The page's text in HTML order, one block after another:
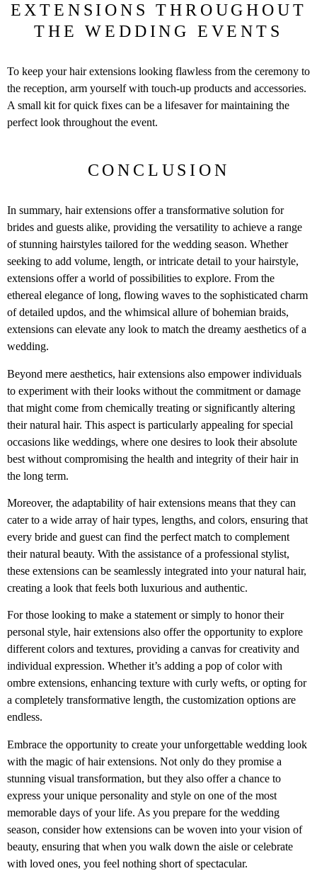
EXTENSIONS THROUGHOUT
THE WEDDING EVENTS
To keep your hair extensions looking flawless from the ceremony to
the reception, arm yourself with touch-up products and accessories.
A small kit for quick fixes can be a lifesaver for maintaining the
perfect look throughout the event.
CONCLUSION
In summary, hair extensions offer a transformative solution for
brides and guests alike, providing the versatility to achieve a range
of stunning hairstyles tailored for the wedding season. Whether
seeking to add volume, length, or intricate detail to your hairstyle,
extensions offer a world of possibilities to explore. From the
ethereal elegance of long, flowing waves to the sophisticated charm
of detailed updos, and the whimsical allure of bohemian braids,
extensions can elevate any look to match the dreamy aesthetics of a
wedding.
Beyond mere aesthetics, hair extensions also empower individuals
to experiment with their looks without the commitment or damage
that might come from chemically treating or significantly altering
their natural hair. This aspect is particularly appealing for special
occasions like weddings, where one desires to look their absolute
best without compromising the health and integrity of their hair in
the long term.
Moreover, the adaptability of hair extensions means that they can
cater to a wide array of hair types, lengths, and colors, ensuring that
every bride and guest can find the perfect match to complement
their natural beauty. With the assistance of a professional stylist,
these extensions can be seamlessly integrated into your natural hair,
creating a look that feels both luxurious and authentic.
For those looking to make a statement or simply to honor their
personal style, hair extensions also offer the opportunity to explore
different colors and textures, providing a canvas for creativity and
individual expression. Whether it’s adding a pop of color with
ombre extensions, enhancing texture with curly wefts, or opting for
a completely transformative length, the customization options are
endless.
Embrace the opportunity to create your unforgettable wedding look
with the magic of hair extensions. Not only do they promise a
stunning visual transformation, but they also offer a chance to
express your unique personality and style on one of the most
memorable days of your life. As you prepare for the wedding
season, consider how extensions can be woven into your vision of
beauty, ensuring that when you walk down the aisle or celebrate
with loved ones, you feel nothing short of spectacular.